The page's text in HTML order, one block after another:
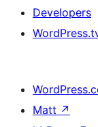
Developers
Matt ↗